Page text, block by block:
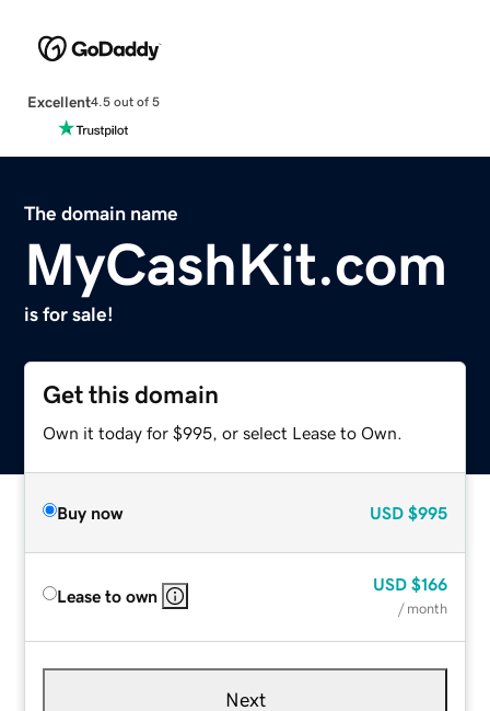
Excellent4.5 out of 5
The domain name
MyCashKit.com
is for sale!
Get this domain
Own it today for $995, or select Lease to Own.
Buy now USD $995
Lease to own
USD $166
/ month
Next